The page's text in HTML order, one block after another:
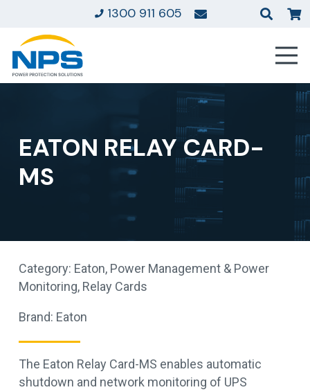
1300 911 605
EATON RELAY CARD-
MS
Category: Eaton, Power Management & Power
Monitoring, Relay Cards
Brand: Eaton
The Eaton Relay Card-MS enables automatic
shutdown and network monitoring of UPS